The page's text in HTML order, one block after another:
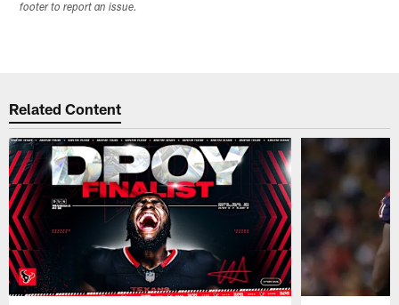
footer to report an issue.
Related Content